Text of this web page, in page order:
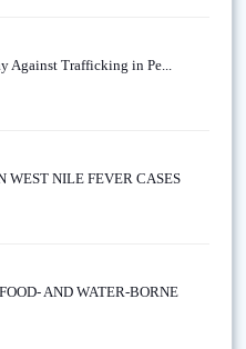
Against Trafficking in Pe...
WEST NILE FEVER CASES
AND WATER-BORNE